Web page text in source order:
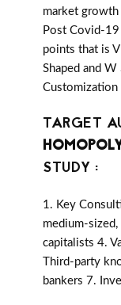
market growth
Post Covid-
points that is
Shaped and
Customization
TARGET
STUDY :
1. Key
medium-
capitalists 4.
Third-party
bankers 7.